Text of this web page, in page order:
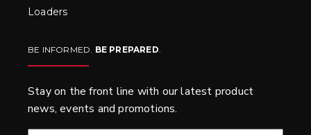
Loaders
BE INFORMED. BE PREPARED.
Stay on the front line with our latest product
news, events and promotions.